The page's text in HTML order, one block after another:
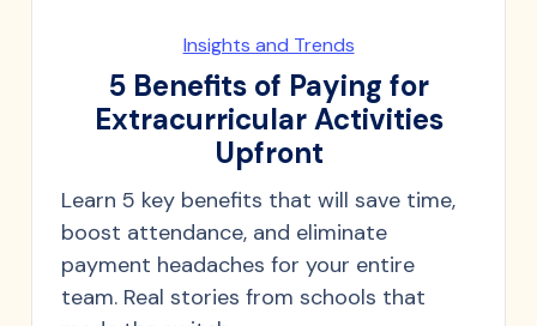
Insights and Trends
5 Benefits of Paying for
Extracurricular Activities
Upfront
Learn 5 key benefits that will save time,
boost attendance, and eliminate
payment headaches for your entire
team. Real stories from schools that